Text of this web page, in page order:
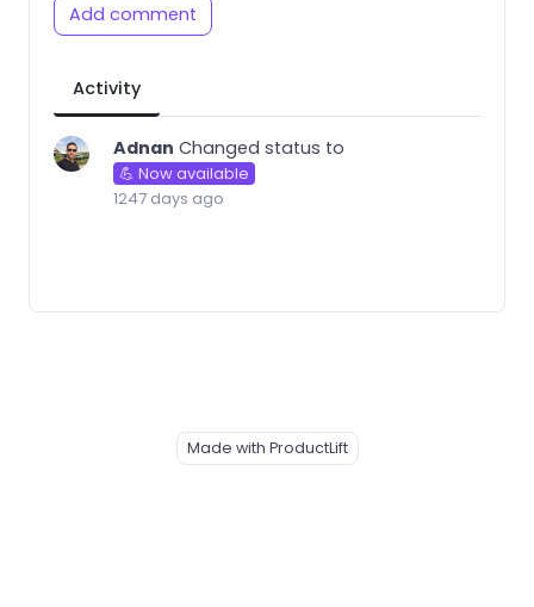
Add comment
Activity
Adnan Changed status to
💪 Now available
1247 days ago
Made with ProductLift